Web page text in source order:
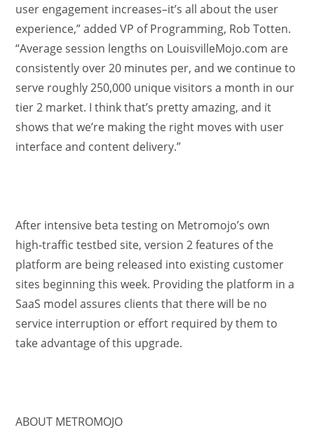
user engagement increases–it’s all about the user
experience,” added VP of Programming, Rob Totten.
“Average session lengths on LouisvilleMojo.com are
consistently over 20 minutes per, and we continue to
serve roughly 250,000 unique visitors a month in our
tier 2 market. I think that’s pretty amazing, and it
shows that we’re making the right moves with user
interface and content delivery.”
After intensive beta testing on Metromojo’s own
high-traffic testbed site, version 2 features of the
platform are being released into existing customer
sites beginning this week. Providing the platform in a
SaaS model assures clients that there will be no
service interruption or effort required by them to
take advantage of this upgrade.
ABOUT METROMOJO